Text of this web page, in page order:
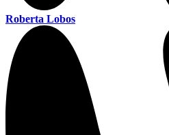
Roberta Lobos